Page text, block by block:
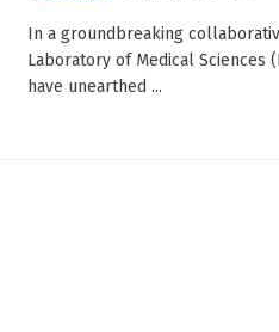
In a groundbreaking
Laboratory of Medical Sciences
have unearthed ...